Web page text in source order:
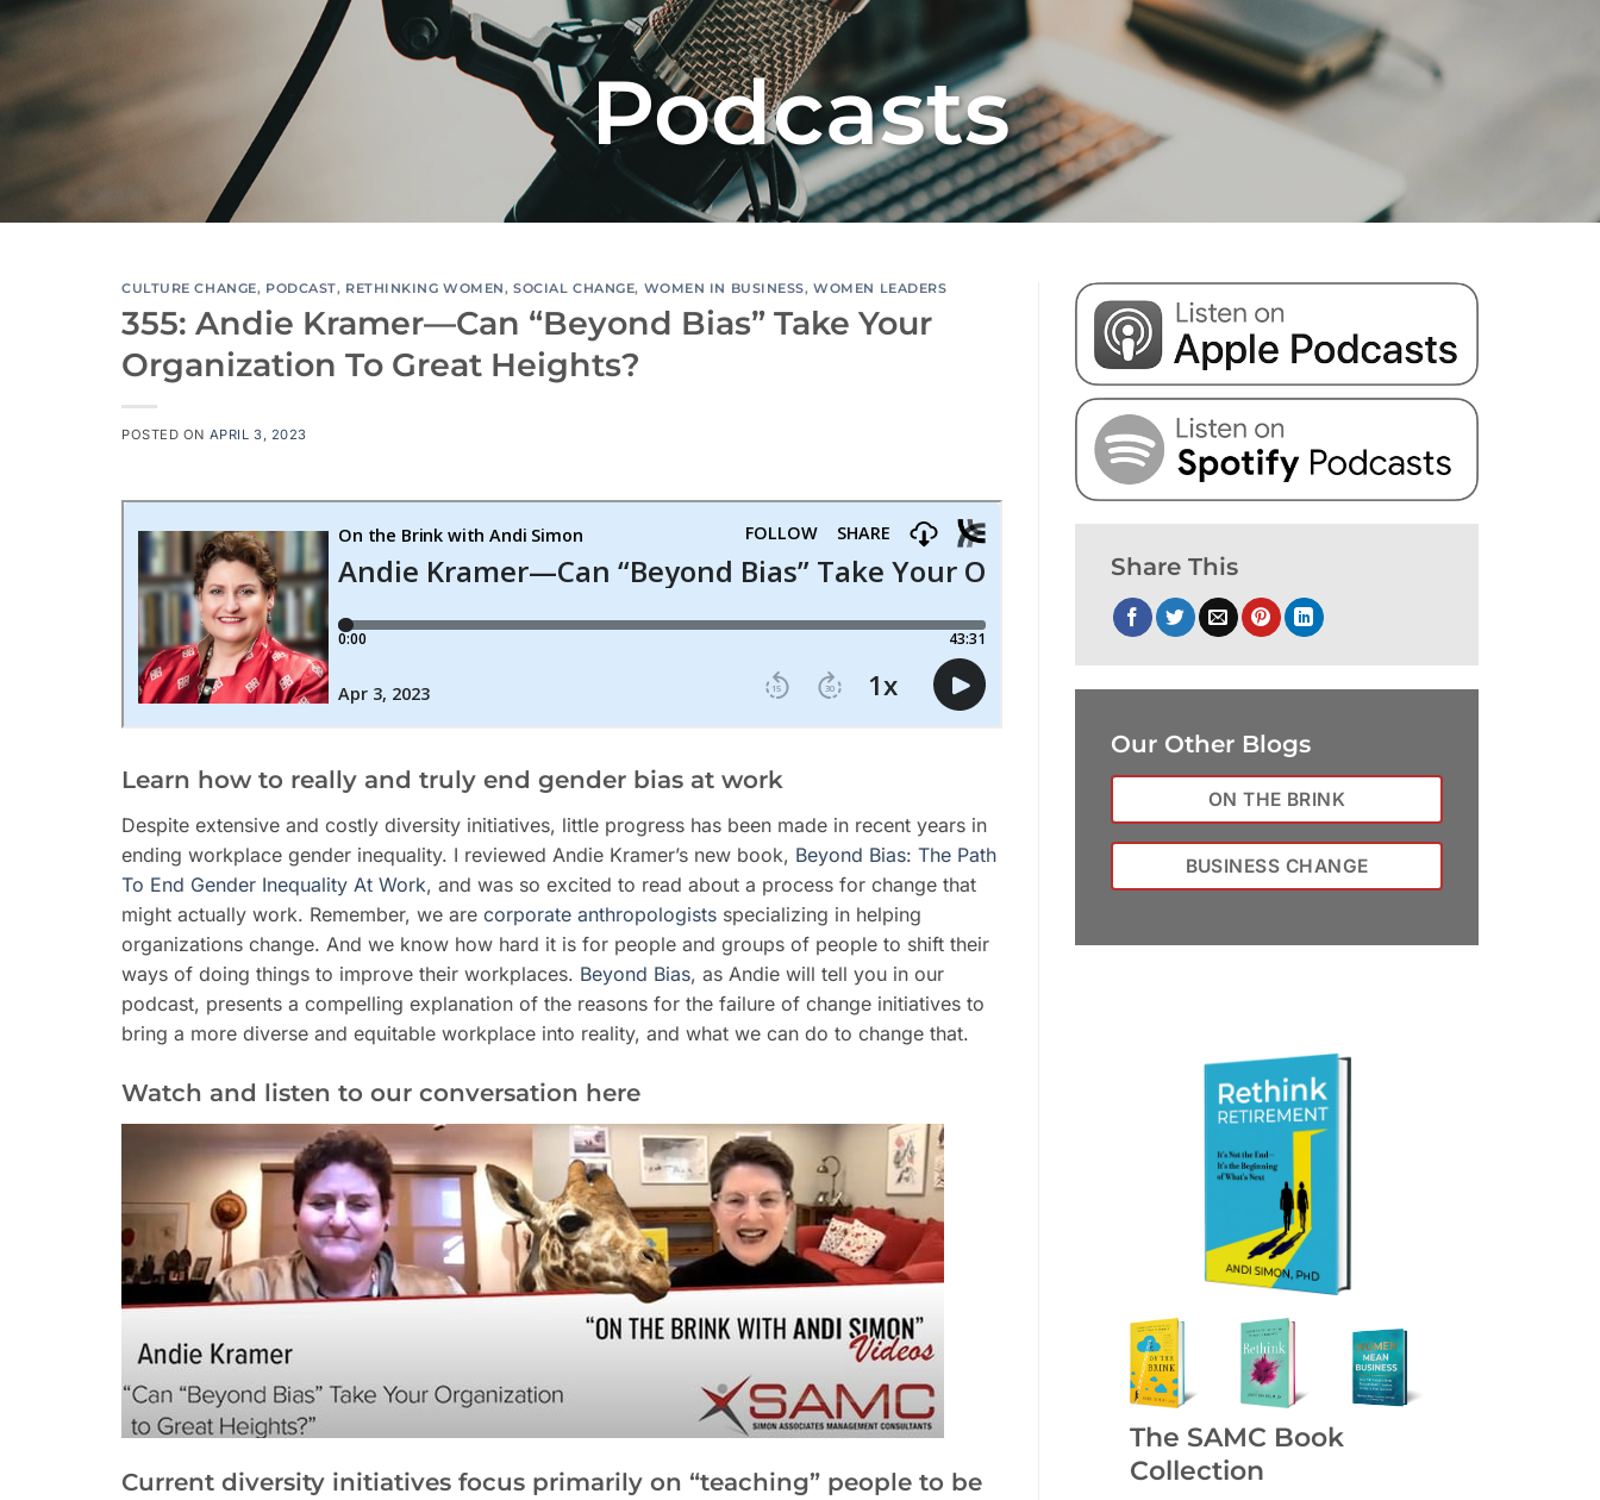
Podcasts
CULTURE CHANGE, PODCAST, RETHINKING WOMEN,SOCIAL CHANGE, WOMEN IN BUSINESS,WOMEN LEADERS
355: Andie Kramer—Can “Beyond Bias” Take Your
Organization To Great Heights?
POSTED ON APRIL 3, 2023
Learn how to really and truly end gender bias at work
Despite extensive and costly diversity initiatives, little progress has been made in recent years in
ending workplace gender inequality. I reviewed Andie Kramer’s new book, Beyond Bias: The Path
To End Gender Inequality At Work, and was so excited to read about a process for change that
might actually work. Remember, we are corporate anthropologists specializing in helping
organizations change. And we know how hard it is for people and groups of people to shift their
ways of doing things to improve their workplaces. Beyond Bias, as Andie will tell you in our
podcast, presents a compelling explanation of the reasons for the failure of change initiatives to
bring a more diverse and equitable workplace into reality, and what we can do to change that.
Watch and listen to our conversation here
Current diversity initiatives focus primarily on “teaching” people to be
Share This
Our Other Blogs
ON THE BRINK
BUSINESS CHANGE
The SAMC Book
Collection